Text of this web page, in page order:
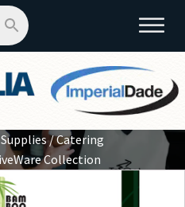
/Catering
Collection